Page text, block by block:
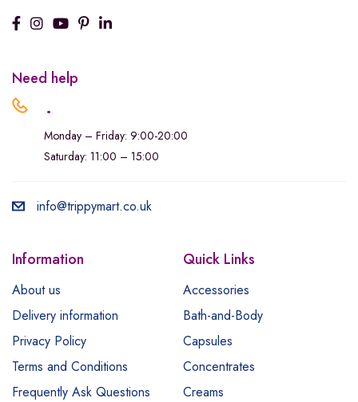
Need help
.
Monday – Friday: 9:00-20:00
Saturday: 11:00 – 15:00
info@trippymart.co.uk
Information
About us
Delivery information
Privacy Policy
Terms and Conditions
Frequently Ask Questions
Quick Links
Accessories
Bath-and-Body
Capsules
Concentrates
Creams